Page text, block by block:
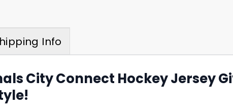
Info
City Connect Hockey Jersey